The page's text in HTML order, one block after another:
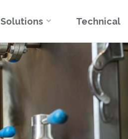
Solutions Technical